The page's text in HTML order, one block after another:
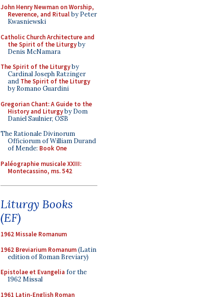
John Henry Newman on Worship,
Reverence, and Ritualby Peter
Kwasniewski
Catholic Church Architecture and
the Spirit of the Liturgyby
Denis McNamara
The Spirit of the Liturgyby
Cardinal Joseph Ratzinger
and The Spirit of the Liturgy
by Romano Guardini
Gregorian Chant: A Guide to the
History and Liturgyby Dom
Daniel Saulnier, OSB
The Rationale Divinorum
Officiorum of William Durand
of Mende: Book One
Paléographie musicale XXIII:
Montecassino, ms. 542
Liturgy Books
(EF)
1962 Missale Romanum
1962 Breviarium Romanum(Latin
edition of Roman Breviary)
Epistolae et Evangelia for the
1962 Missal
1961 Latin-English Roman